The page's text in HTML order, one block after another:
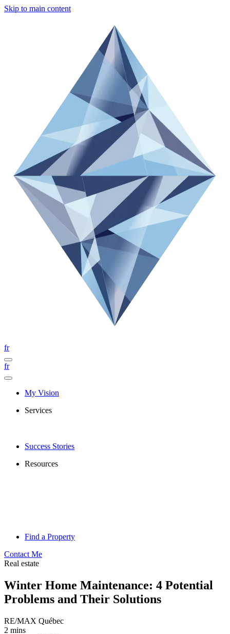
Skip to main content
fr
fr
My Vision
Services
Success Stories
Resources
Find a Property
Contact Me
Real estate
Winter Home Maintenance: 4 Potential
Problems and Their Solutions
RE/MAX Québec
2 mins